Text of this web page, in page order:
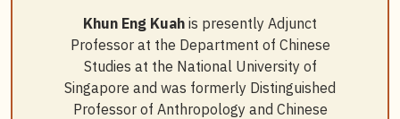
in Chinese Societies, 146–162.
Khun Eng Kuah is presently Adjunct
Professor at the Department of Chinese
Studies at the National University of
Singapore and was formerly Distinguished
Professor of Anthropology and Chinese